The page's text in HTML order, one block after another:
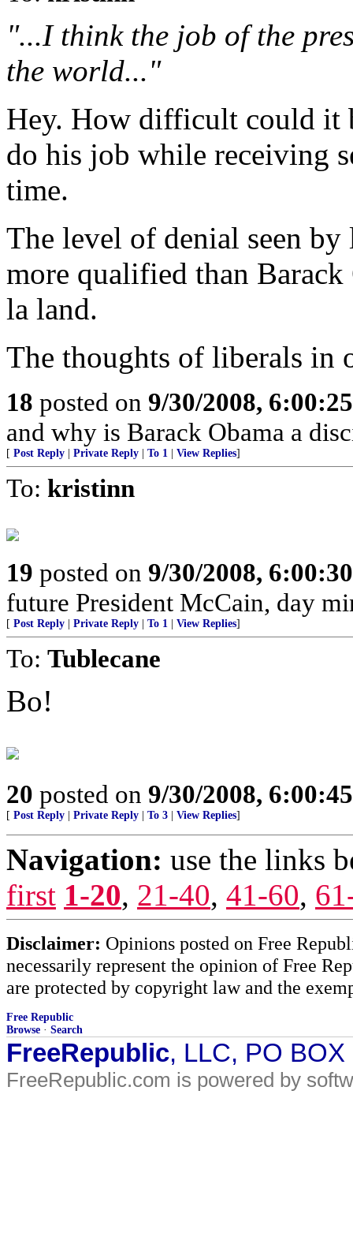
"...I think the job of the
the world..."
Hey. How difficult could it
do his job while receiving
time.
The level of denial seen
more qualified than
la land.
The thoughts of liberals in
18 posted on 9/30/2008,
and why is Barack Obama a
[ Post Reply Private Reply To 1 View Replies]
To: kristinn
19 posted on 9/30/2008,
future President McCain, day
[ Post Reply Private Reply To 1 View Replies]
To: Tublecane
Bo!
20 posted on 9/30/2008,
[ Post Reply Private Reply To 3 View Replies]
Navigation: use the links
first 1-20, 21-40, 41-60,
Disclaimer: Opinions posted on Free
necessarily represent the opinion of Free
are protected by copyright law and the
Free Republic
Browse · Search
FreeRepublic, LLC, PO
FreeRepublic.com is powered by